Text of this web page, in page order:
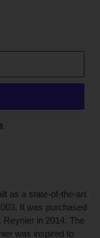
as a state-of-the-art
It was purchased
in 2014. The
was inspired to